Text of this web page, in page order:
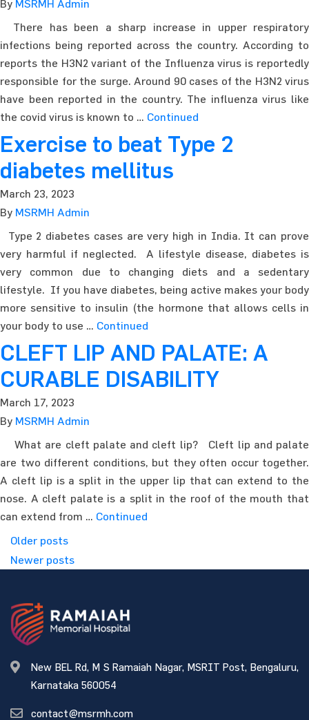
By MSRMH Admin
There has been a sharp increase in upper respiratory
infections being reported across the country. According to
reports the H3N2 variant of the Influenza virus is reportedly
responsible for the surge. Around 90 cases of the H3N2 virus
have been reported in the country. The influenza virus like
the covid virus is known to … Continued
Exercise to beat Type 2
diabetes mellitus
March 23, 2023
By MSRMH Admin
Type 2 diabetes cases are very high in India. It can prove
very harmful if neglected. A lifestyle disease, diabetes is
very common due to changing diets and a sedentary
lifestyle. If you have diabetes, being active makes your body
more sensitive to insulin (the hormone that allows cells in
your body to use … Continued
CLEFT LIP AND PALATE: A
CURABLE DISABILITY
March 17, 2023
By MSRMH Admin
What are cleft palate and cleft lip? Cleft lip and palate
are two different conditions, but they often occur together.
A cleft lip is a split in the upper lip that can extend to the
nose. A cleft palate is a split in the roof of the mouth that
can extend from … Continued
Posts navigation
Older posts
Newer posts
New BEL Rd, M S Ramaiah Nagar, MSRIT Post, Bengaluru,
Karnataka 560054
contact@msrmh.com